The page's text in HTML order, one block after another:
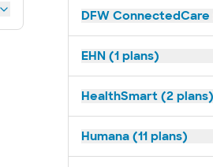
DFW ConnectedCare
EHN (1 plans)
HealthSmart (2 plans)
Humana (11 plans)